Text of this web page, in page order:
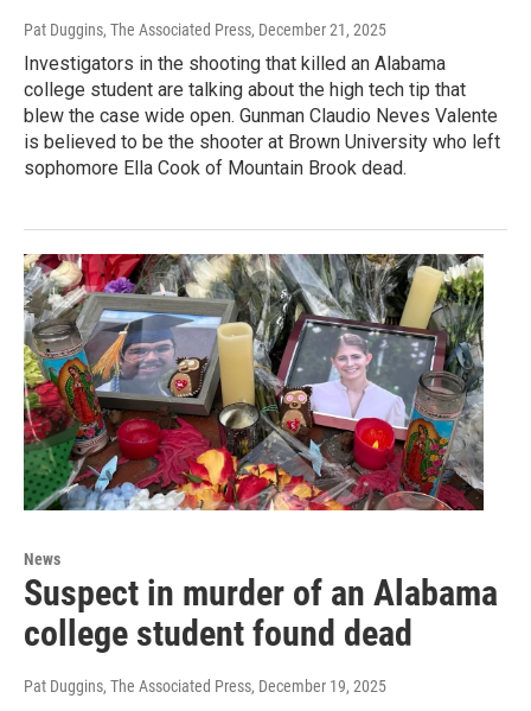
Pat Duggins, The Associated Press, December 21, 2025
Investigators in the shooting that killed an Alabama
college student are talking about the high tech tip that
blew the case wide open. Gunman Claudio Neves Valente
is believed to be the shooter at Brown University who left
sophomore Ella Cook of Mountain Brook dead.
News
Suspect in murder of an Alabama
college student found dead
Pat Duggins, The Associated Press, December 19, 2025